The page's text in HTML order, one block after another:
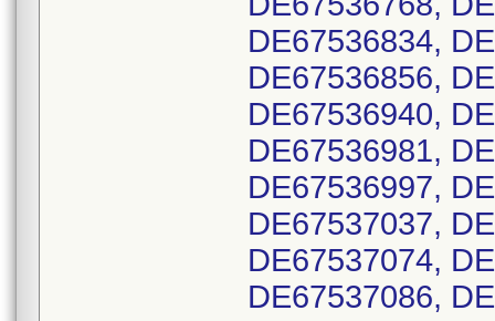
DE67536834,
DE67536856,
DE67536940,
DE67536981,
DE67536997,
DE67537037,
DE67537074,
DE67537086,